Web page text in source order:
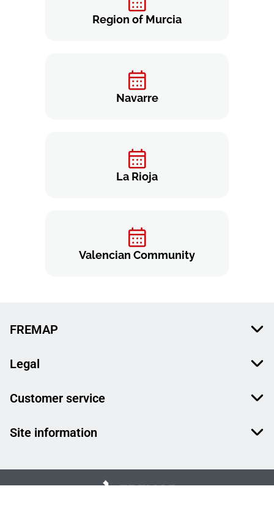
Region of Murcia
Navarre
La Rioja
Valencian Community
FREMAP
Legal
Customer service
Site information